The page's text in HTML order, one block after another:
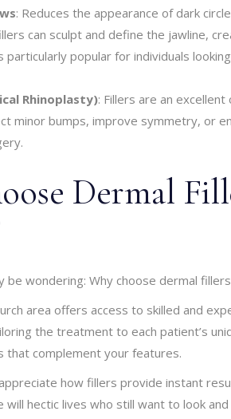
: Reduces the appearance of dark
can sculpt and define the jawline,
particularly popular for individuals
Rhinoplasty): Fillers are an
minor bumps, improve symmetry, or
Dermal
be wondering: Why choose dermal fillers
area offers access to skilled and
the treatment to each patient’s
that complement your features.
how fillers provide instant
will hectic lives who still want to look